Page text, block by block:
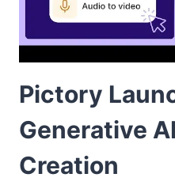
Pictory
Generative
Creation